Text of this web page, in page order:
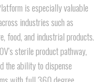
is especially valuable
industries such as
food, and industrial products.
sterile product pathway,
the ability to dispense